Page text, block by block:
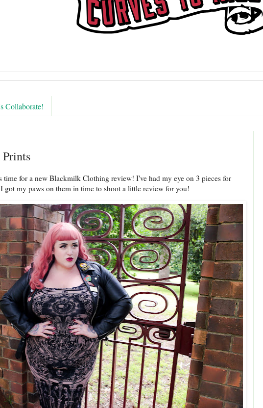
Collaborate!
time for a new Blackmilk Clothing review! I've had my eye on 3 pieces for
got my paws on them in time to shoot a little review for you!